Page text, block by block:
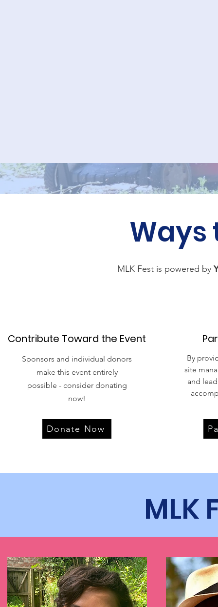
MLK Fest is powered by
Contribute Toward the Event
Sponsors and individual donors
make this event entirely
possible - consider donating
now!
Donate Now
By
site
and
MLK